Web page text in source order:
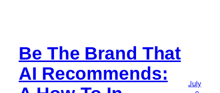
Be The Brand That
AI Recommends:
July